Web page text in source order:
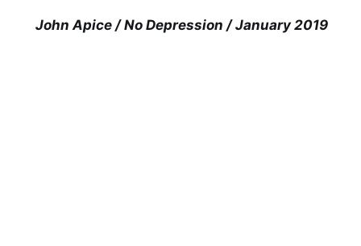
John Apice / No Depression / January 2019